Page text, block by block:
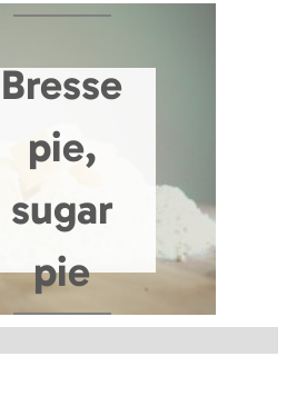
Bresse
pie,
sugar
pie